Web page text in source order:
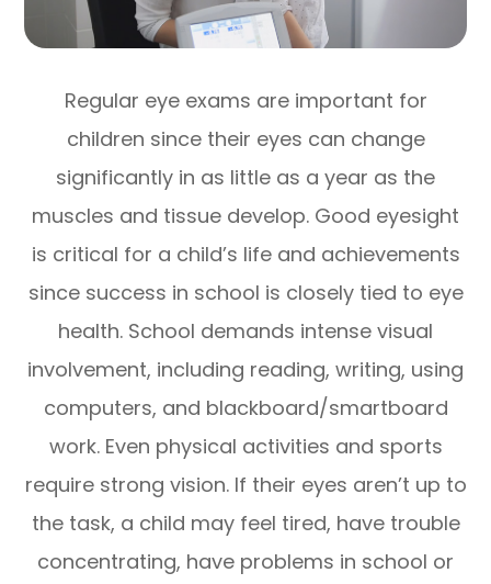
Regular eye exams are important for
children since their eyes can change
significantly in as little as a year as the
muscles and tissue develop. Good eyesight
is critical for a child’s life and achievements
since success in school is closely tied to eye
health. School demands intense visual
involvement, including reading, writing, using
computers, and blackboard/smartboard
work. Even physical activities and sports
require strong vision. If their eyes aren’t up to
the task, a child may feel tired, have trouble
concentrating, have problems in school or